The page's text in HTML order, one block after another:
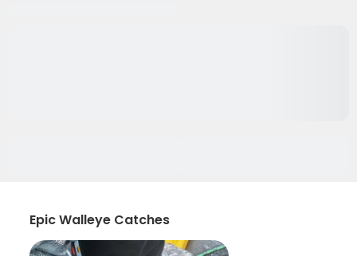
Epic Walleye Catches